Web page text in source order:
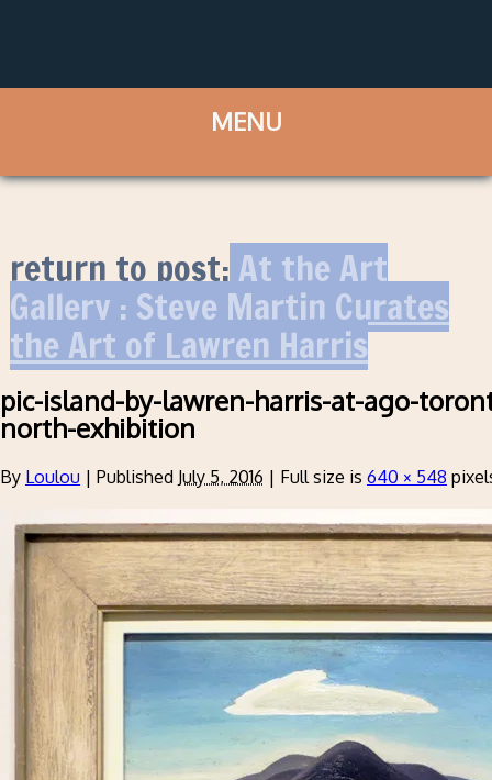
return to post:At the Art
Gallery : Steve Martin Curates
the Art of Lawren Harris
pic-island-by-lawren-harris-at-ago-
north-exhibition
By Loulou | Published July 5, 2016 | Full size is 640 × 548